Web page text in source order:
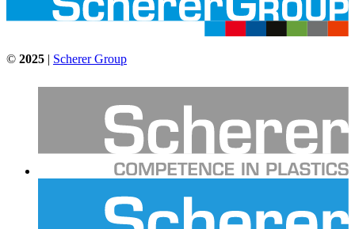
© 2025 | Scherer Group